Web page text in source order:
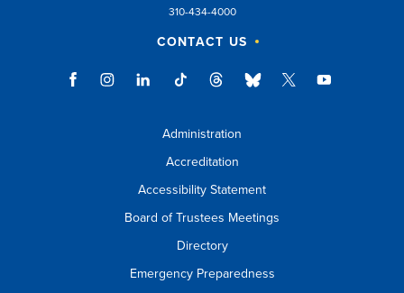
310-434-4000
CONTACT US
Administration
Accreditation
Accessibility Statement
Board of Trustees Meetings
Directory
Emergency Preparedness